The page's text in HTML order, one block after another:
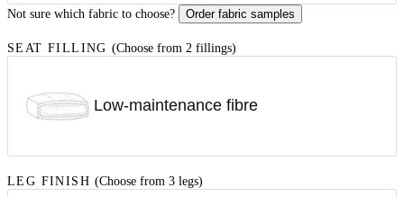
Not sure which fabric to choose? Order fabric samples
SEAT FILLING (Choose from 2 fillings)
Low-maintenance fibre
LEG FINISH (Choose from 3 legs)